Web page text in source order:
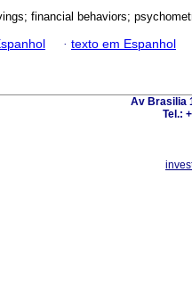
financial behaviors;
· texto em Espanhol
Av Brasilia
Tel.: